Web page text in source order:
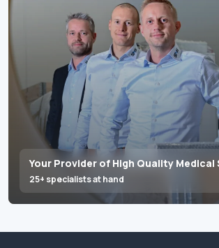
Your Provider of High Quality
25+ specialists at hand